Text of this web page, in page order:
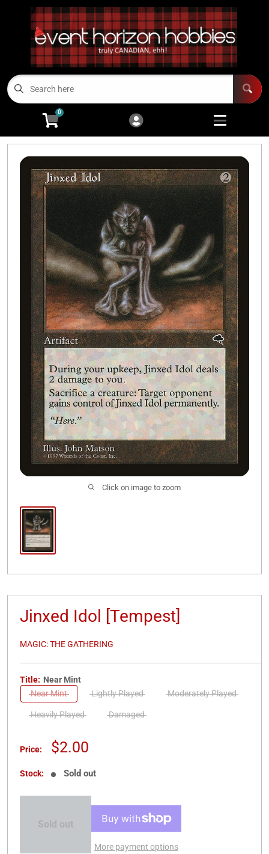
Cart Account
Menu
Login
TCGs Open
Board Games/RPGs Open
Arts and Crafts 14
Open
10
Open
Sell Us Your Cards
Events
Join Our Discord
0
Click on image to zoom
Jinxed Idol [Tempest]
MAGIC: THE GATHERING
Title: Near Mint
Near Mint
Lightly Played Moderately Played
Heavily Played Damaged
Price:
Sale
$2.00
Stock: Sold out
Sold out
More payment options